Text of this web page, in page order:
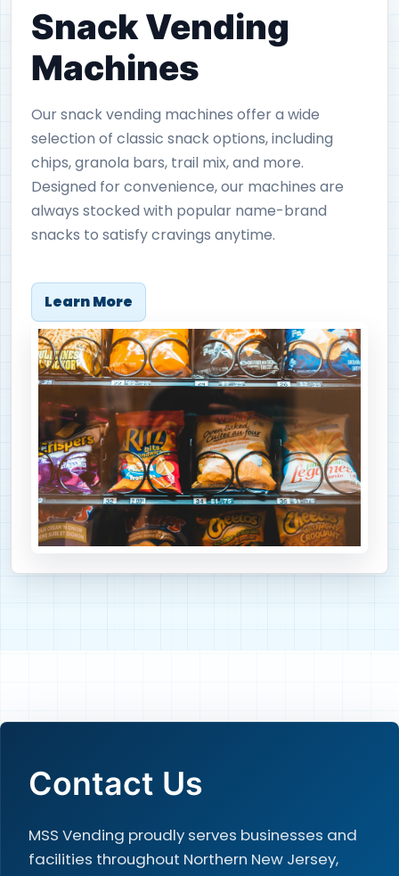
Snack Vending
Machines
Our snack vending machines offer a wide
selection of classic snack options, including
chips, granola bars, trail mix, and more.
Designed for convenience, our machines are
always stocked with popular name-brand
snacks to satisfy cravings anytime.
Learn More
Contact Us
MSS Vending proudly serves businesses and
facilities throughout Northern New Jersey,